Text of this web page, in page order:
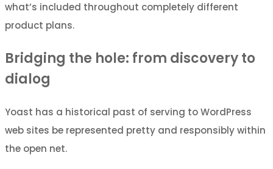
what’s included throughout completely different
product plans.
Bridging the hole: from discovery to
dialog
Yoast has a historical past of serving to WordPress
web sites be represented pretty and responsibly within
the open net.